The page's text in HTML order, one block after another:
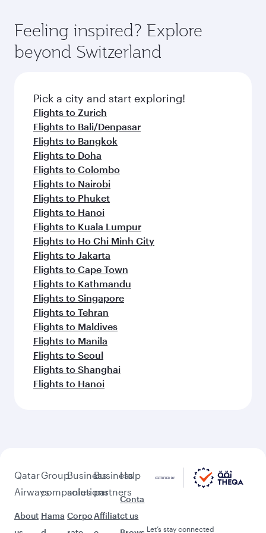
your every need. Relax in a spacious seat
offering superior comfort and choose from
thousands of entertainment options. You can
hospitality as you relax in a spacious seat with a
soft blanket and pillow. Explore thousands of
entertainment options on Oryx One including
fresh ingredients and inspired by global
flavours.
Feeling inspired? Explore
beyond Switzerland
Pick a city and start exploring!
Flights to Zurich
Flights to Bali/Denpasar
Flights to Bangkok
Flights to Doha
Flights to Colombo
Flights to Nairobi
Flights to Phuket
Flights to Hanoi
Flights to Kuala Lumpur
Flights to Ho Chi Minh City
Flights to Jakarta
Flights to Cape Town
Flights to Kathmandu
Flights to Singapore
Flights to Tehran
Flights to Maldives
Flights to Manila
Flights to Seoul
Flights to Shanghai
Flights to Hanoi
Qatar
Airways
About
Group
companies
Hama
Business
solutions
Corpo
Business
partners
Affiliat
Help
Conta
ct us
Let’s stay connected